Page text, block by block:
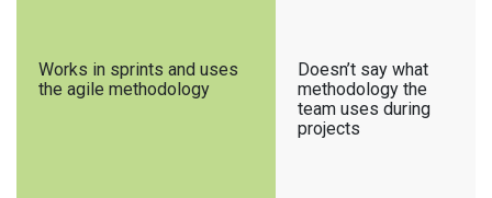
Works in sprints and uses
the agile methodology
Doesn’t say what
methodology the
team uses during
projects